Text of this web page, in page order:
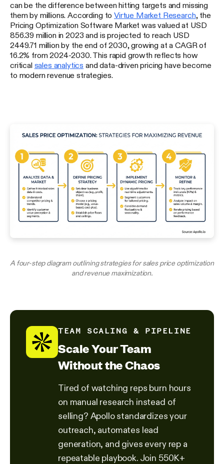
can be the difference between hitting targets and missing
them by millions. According toVirtue Market Research, the
Pricing Optimization Software Market was valued at USD
856.39 million in 2023 and is projected to reach USD
2449.71 million by the end of 2030, growing at a CAGR of
16.2% from 2024-2030. This rapid growth reflects how
critical sales analytics and data-driven pricing have become
to modern revenue strategies.
A four-step diagram outlining strategies for sales price optimization
and revenue maximization.
TEAM SCALING & PIPELINE
Scale Your Team
Without the Chaos
Tired of watching reps burn hours
on manual research instead of
selling? Apollo standardizes your
outreach, automates lead
generation, and gives every rep a
repeatable playbook. Join 550K+